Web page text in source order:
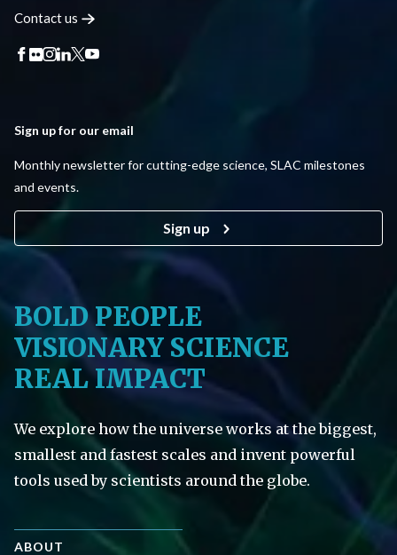
Contactus
Sign up for our email
Monthly newsletter for cutting-edge science, SLAC milestones
and events.
Sign up
BOLD PEOPLE
VISIONARY SCIENCE
REAL IMPACT
We explore how the universe works at the biggest,
smallest and fastest scales and invent powerful
tools used by scientists around the globe.
ABOUT